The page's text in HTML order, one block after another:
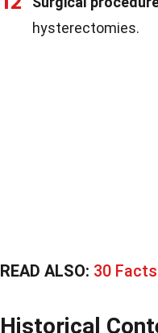
hysterectomies.
READ ALSO: 30
Historical